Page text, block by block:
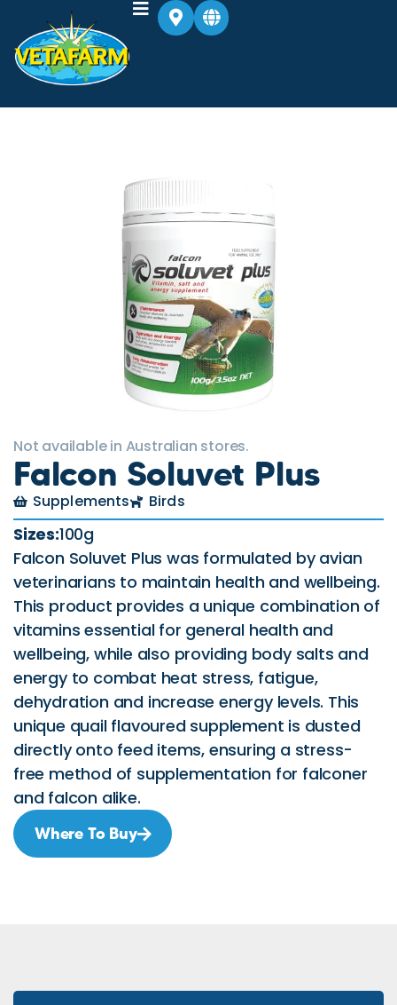
Not available in Australian stores.
Falcon Soluvet Plus
Supplements Birds
Sizes:100g
Falcon Soluvet Plus was formulated by avian
veterinarians to maintain health and wellbeing.
This product provides a unique combination of
vitamins essential for general health and
wellbeing, while also providing body salts and
energy to combat heat stress, fatigue,
dehydration and increase energy levels. This
unique quail flavoured supplement is dusted
directly onto feed items, ensuring a stress-
free method of supplementation for falconer
and falcon alike.
Where To Buy